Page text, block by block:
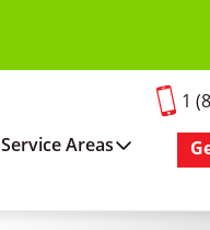
Service Areas
1